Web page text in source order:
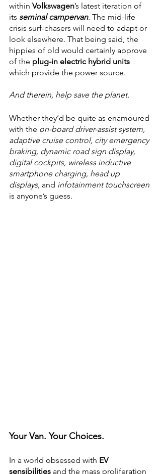
within Volkswagen’s latest iteration of
its seminal campervan. The mid-life
crisis surf-chasers will need to adapt or
look elsewhere. That being said, the
hippies of old would certainly approve
of the plug-in electric hybrid units
which provide the power source.
And therein, help save the planet.
Whether they’d be quite as enamoured
with the on-board driver-assist system,
adaptive cruise control, city emergency
braking, dynamic road sign display,
digital cockpits, wireless inductive
smartphone charging, head up
displays, and infotainment touchscreen
is anyone’s guess.
Your Van. Your Choices.
In a world obsessed with EV
sensibilities and the mass proliferation